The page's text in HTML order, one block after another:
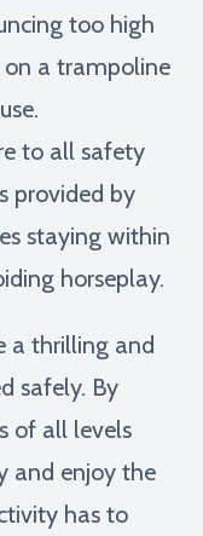
too high
on a trampoline
to all safety
provided by
staying within
horseplay.
a thrilling and
safely. By
of all levels
and enjoy the
has to